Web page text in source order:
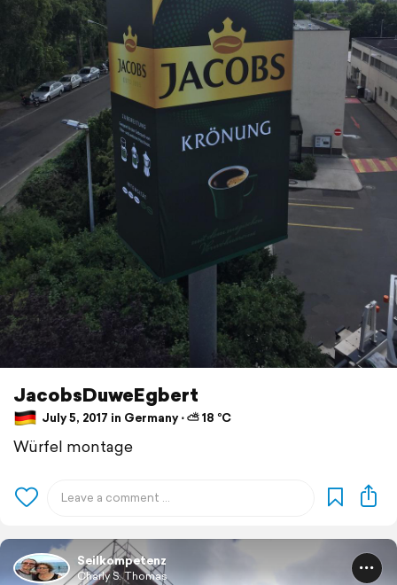
JacobsDuweEgbert
July 5, 2017 in Germany ⋅ ⛅ 18 °C
Würfel montage
Seilkompetenz
Charly S. Thomas